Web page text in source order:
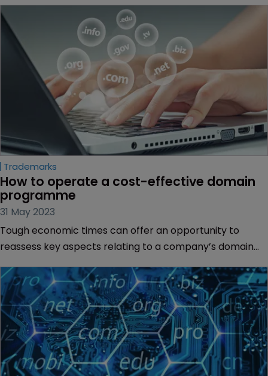
Trademarks
How to operate a cost-effective domain
programme
31 May 2023
Tough economic times can offer an opportunity to
reassess key aspects relating to a company’s domain
Domains.